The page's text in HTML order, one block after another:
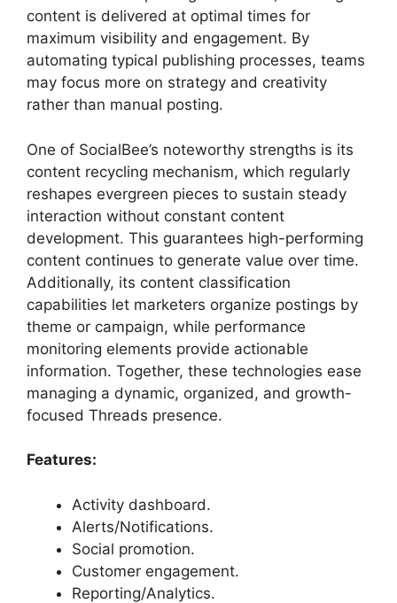
content is delivered at optimal times for
maximum visibility and engagement. By
automating typical publishing processes, teams
may focus more on strategy and creativity
rather than manual posting.
One of SocialBee’s noteworthy strengths is its
content recycling mechanism, which regularly
reshapes evergreen pieces to sustain steady
interaction without constant content
development. This guarantees high-performing
content continues to generate value over time.
Additionally, its content classification
capabilities let marketers organize postings by
theme or campaign, while performance
monitoring elements provide actionable
information. Together, these technologies ease
managing a dynamic, organized, and growth-
focused Threads presence.
Features:
Activity dashboard.
Alerts/Notifications.
Social promotion.
Customer engagement.
Reporting/Analytics.